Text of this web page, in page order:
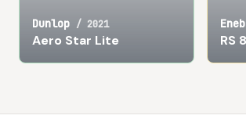
Dunlop / 2021
Aero Star Lite RS